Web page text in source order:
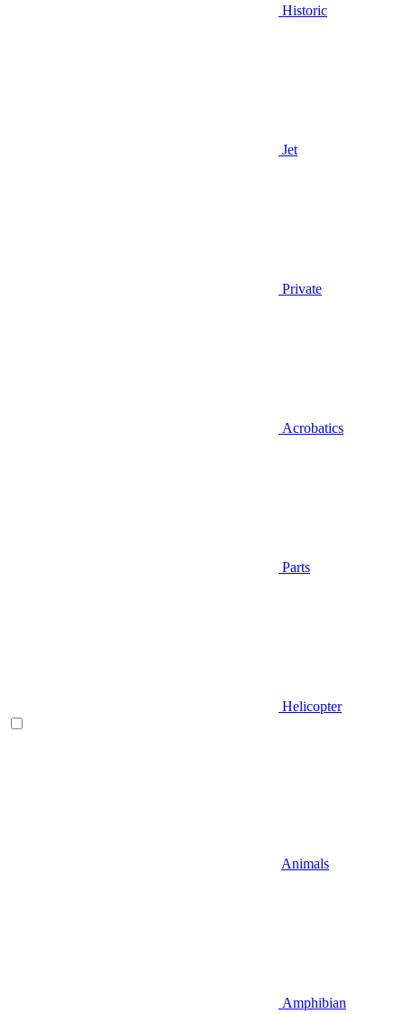
Historic
Jet
Private
Acrobatics
Parts
Helicopter
Animals
Amphibian